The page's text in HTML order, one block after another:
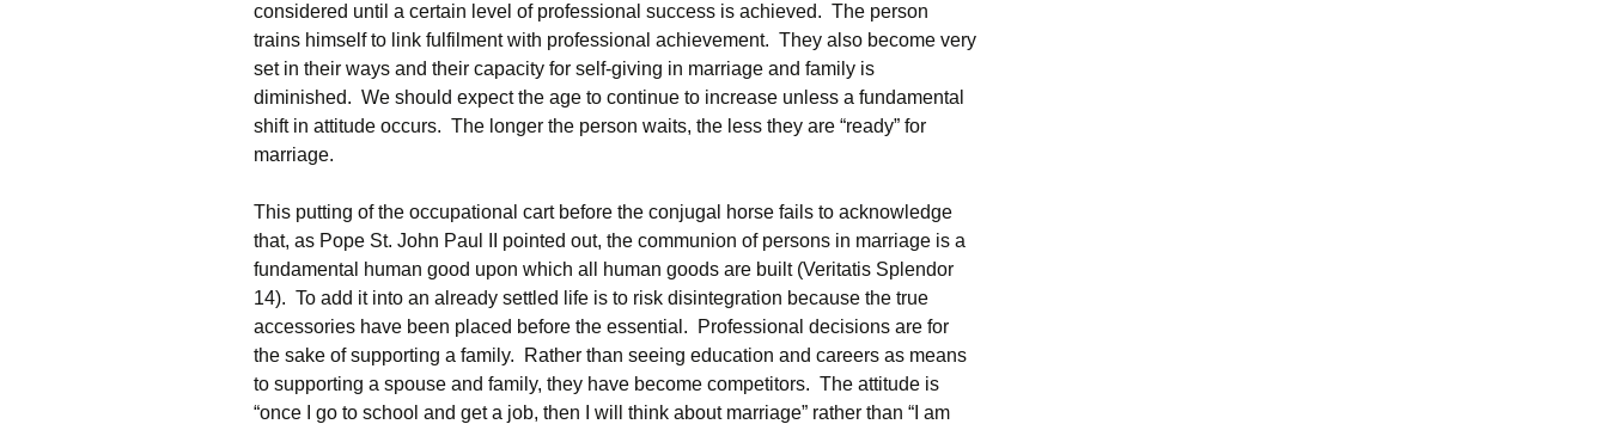
considered until a certain level of professional success is achieved. The person
trains himself to link fulfilment with professional achievement. They also become very
set in their ways and their capacity for self-giving in marriage and family is
diminished. We should expect the age to continue to increase unless a fundamental
shift in attitude occurs. The longer the person waits, the less they are “ready” for
marriage.
This putting of the occupational cart before the conjugal horse fails to acknowledge
that, as Pope St. John Paul II pointed out, the communion of persons in marriage is a
fundamental human good upon which all human goods are built (Veritatis Splendor
14). To add it into an already settled life is to risk disintegration because the true
accessories have been placed before the essential. Professional decisions are for
the sake of supporting a family. Rather than seeing education and careers as means
to supporting a spouse and family, they have become competitors. The attitude is
“once I go to school and get a job, then I will think about marriage” rather than “I am